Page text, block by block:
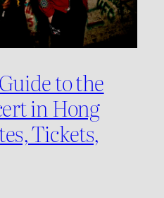
to the
in Hong
Tickets,